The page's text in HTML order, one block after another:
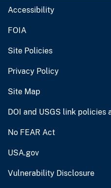
Accessibility
FOIA
Site Policies
Privacy Policy
Site Map
DOI and USGS link policies
No FEAR Act
USA.gov
Vulnerability Disclosure